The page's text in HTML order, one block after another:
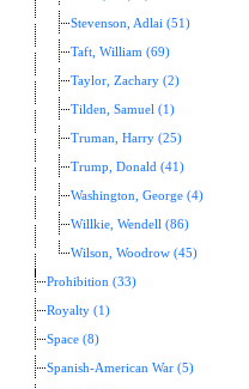
Stevenson, Adlai (51)
Taft, William (69)
Taylor, Zachary (2)
Tilden, Samuel (1)
Truman, Harry (25)
Trump, Donald (41)
Washington, George (4)
Willkie, Wendell (86)
Wilson, Woodrow (45)
Prohibition (33)
Royalty (1)
Space (8)
Spanish-American War (5)